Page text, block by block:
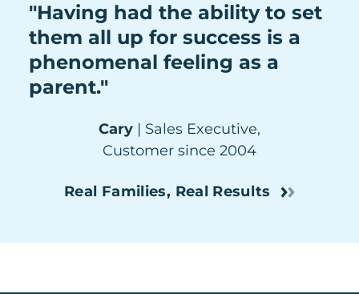
"Having had the ability to set
them all up for success is a
phenomenal feeling as a
parent."
Cary | Sales Executive,
Customer since 2004
Real Families, Real Results